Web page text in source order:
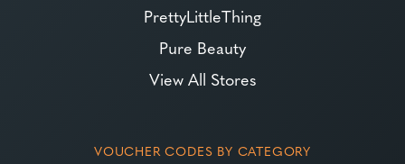
PrettyLittleThing
Pure Beauty
View All Stores
VOUCHER CODES BY CATEGORY